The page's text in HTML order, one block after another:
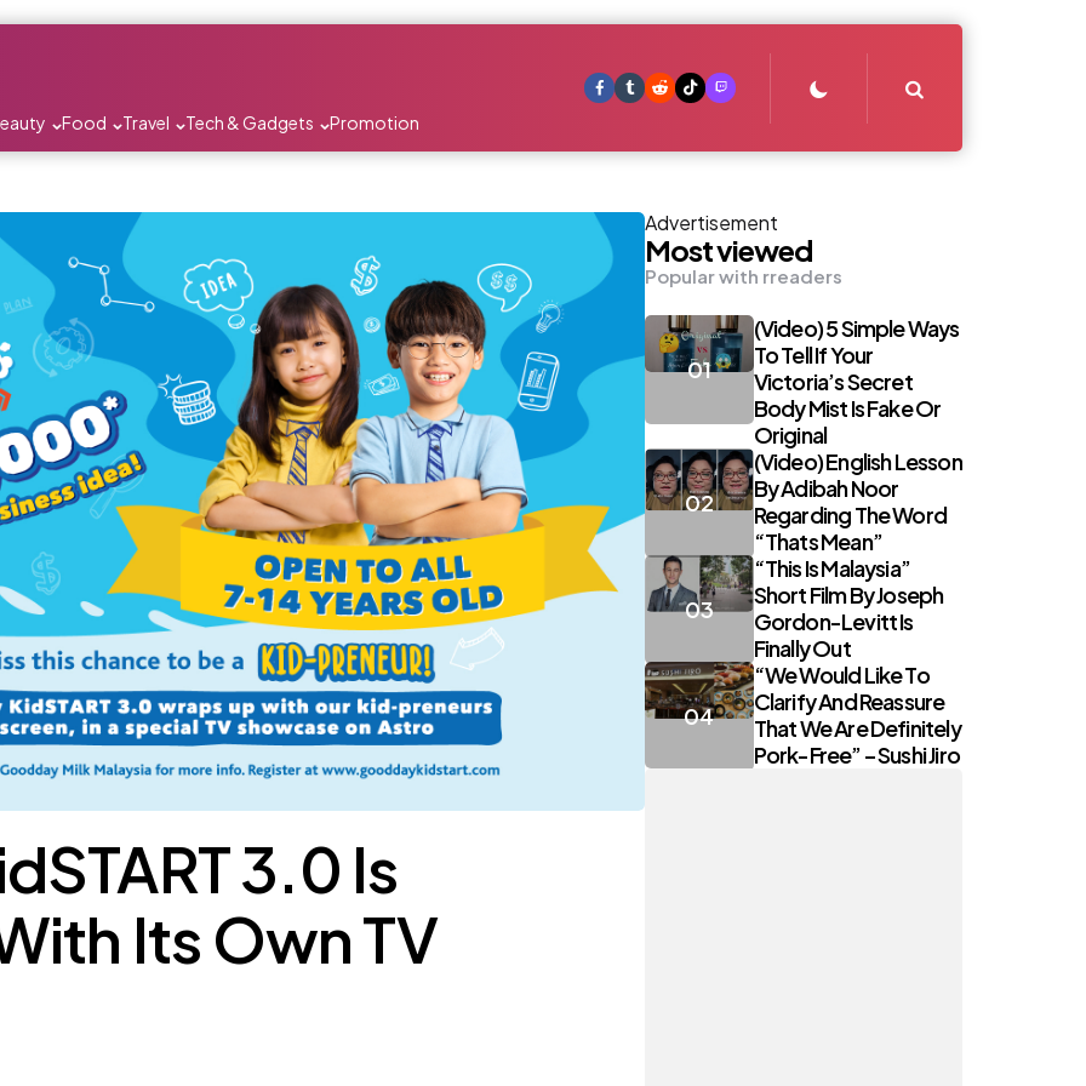
Food Travel Tech & Gadgets Promotion
3.0 Is
Its Own TV
Advertisement
Most viewed
Popular with rreaders
(Video) 5 Simple Ways
To Tell If Your
Victoria’s Secret
Body Mist Is Fake Or
Original
(Video) English Lesson
By Adibah Noor
Regarding The Word
“Thats Mean”
“This Is Malaysia”
Short Film By Joseph
Gordon-Levitt Is
Finally Out
“We Would Like To
Clarify And Reassure
That We Are Definitely
Pork-Free” – Sushi Jiro